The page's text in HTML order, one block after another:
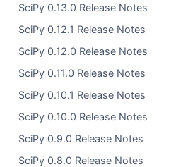
SciPy 0.13.0 Release Notes
SciPy 0.12.1 Release Notes
SciPy 0.12.0 Release Notes
SciPy 0.11.0 Release Notes
SciPy 0.10.1 Release Notes
SciPy 0.10.0 Release Notes
SciPy 0.9.0 Release Notes
SciPy 0.8.0 Release Notes